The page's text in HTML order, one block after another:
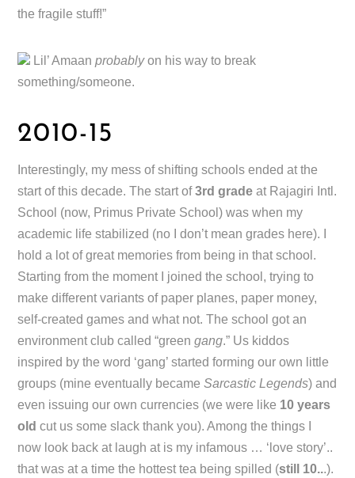
the fragile stuff!”
Lil’ Amaanprobablyon his way to break
something/someone.
2010-15
Interestingly, my mess of shifting schools ended at the
start of this decade. The start of3rd grade at Rajagiri Intl.
School (now, Primus Private School) was when my
academic life stabilized (no I don’t mean grades here). I
hold a lot of great memories from being in that school.
Starting from the moment I joined the school, trying to
make different variants of paper planes, paper money,
self-created games and what not. The school got an
environment club called “greengang.” Us kiddos
inspired by the word ‘gang’ started forming our own little
groups (mine eventually becameSarcastic Legends) and
even issuing our own currencies (we were like 10 years
old cut us some slack thank you). Among the things I
now look back at laugh at is my infamous … ‘love story’..
that was at a time the hottest tea being spilled (still 10...).